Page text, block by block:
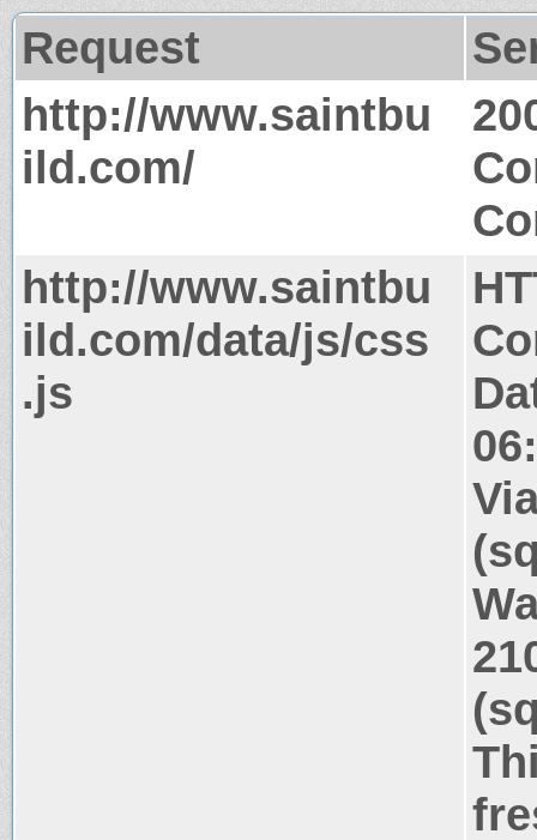
Request
http://www.saintbu
ild.com/
http://www.saintbu
ild.com/data/js/css
.js